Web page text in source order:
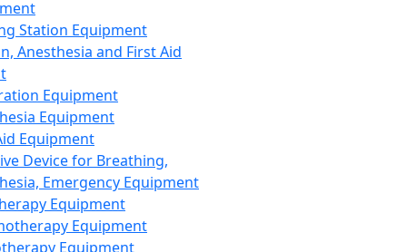
Station Equipment
Anesthesia and First Aid
Equipment
Equipment
Equipment
Device for Breathing,
Emergency Equipment
Equipment
Equipment
Equipment